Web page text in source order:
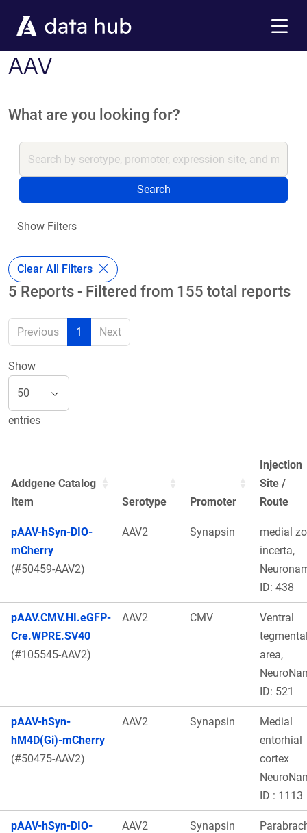
AAV
What are you looking for?
Search
Show Filters
Clear All Filters
5 Reports - Filtered from 155 total reports
Previous 1 Next
Show
entries
Addgene Catalog
Item
Serotype Promoter
Injection
Site /
Route
pAAV-hSyn-DIO-
mCherry
(#50459-AAV2)
AAV2 Synapsin
medial
incerta,
ID: 438
pAAV.CMV.HI.eGFP-
Cre.WPRE.SV40
(#105545-AAV2)
AAV2 CMV
Ventral
area,
ID: 521
pAAV-hSyn-
hM4D(Gi)-mCherry
(#50475-AAV2)
AAV2 Synapsin
Medial
entorhial
cortex
ID : 1113
pAAV-hSyn-DIO-
AAV2 Synapsin